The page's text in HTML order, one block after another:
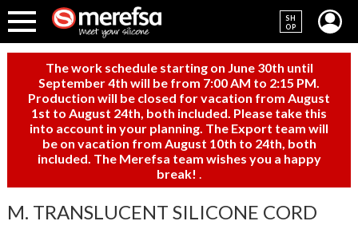
SH
OP
The work schedule starting on June 30th until
September 4th will be from 7:00 AM to 2:15 PM.
Production will be closed for vacation from August
1st to August 24th, both included. Please take this
into account in your planning. The Export team will
be on vacation from August 10th to 24th, both
included. The Merefsa team wishes you a happy
break!
M. TRANSLUCENT SILICONE CORD